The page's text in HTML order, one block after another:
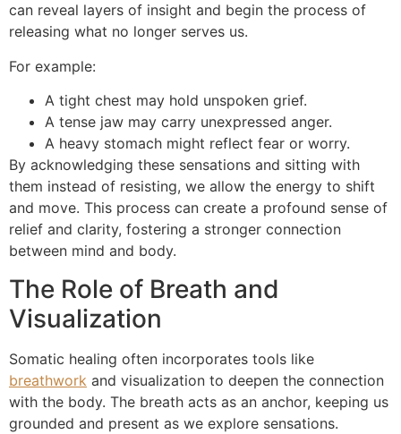
can reveal layers of insight and begin the process of
releasing what no longer serves us.
For example:
A tight chest may hold unspoken grief.
A tense jaw may carry unexpressed anger.
A heavy stomach might reflect fear or worry.
By acknowledging these sensations and sitting with
them instead of resisting, we allow the energy to shift
and move. This process can create a profound sense of
relief and clarity, fostering a stronger connection
between mind and body.
The Role of Breath and
Visualization
Somatic healing often incorporates tools like
breathwork and visualization to deepen the connection
with the body. The breath acts as an anchor, keeping us
grounded and present as we explore sensations.